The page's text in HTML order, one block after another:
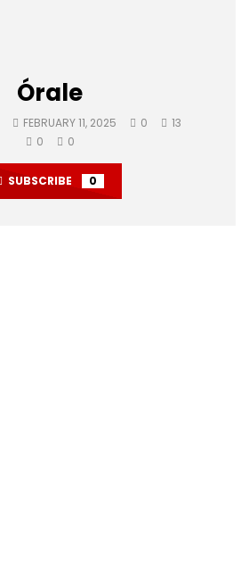
Órale
FEBRUARY 11, 2025 0
13
0
0
SUBSCRIBE 0